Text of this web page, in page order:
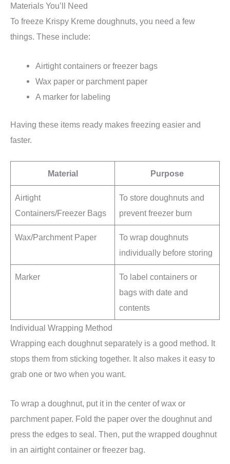
Materials You’ll Need
To freeze Krispy Kreme doughnuts, you need a few
things. These include:
Airtight containers or freezer bags
Wax paper or parchment paper
A marker for labeling
Having these items ready makes freezing easier and
faster.
Material Purpose
Airtight
Containers/Freezer Bags
To store doughnuts and
prevent freezer burn
Wax/Parchment Paper
To wrap doughnuts
individually before storing
Marker
To label containers or
bags with date and
contents
Individual Wrapping Method
Wrapping each doughnut separately is a good method. It
stops them from sticking together. It also makes it easy to
grab one or two when you want.
To wrap a doughnut, put it in the center of wax or
parchment paper. Fold the paper over the doughnut and
press the edges to seal. Then, put the wrapped doughnut
in an airtight container or freezer bag.